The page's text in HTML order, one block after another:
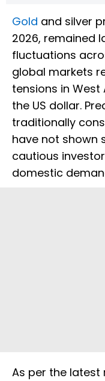
Gold and silver
2026, remained
fluctuations
global markets
tensions in
the US dollar.
traditionally
have not shown
cautious
domestic
As per the